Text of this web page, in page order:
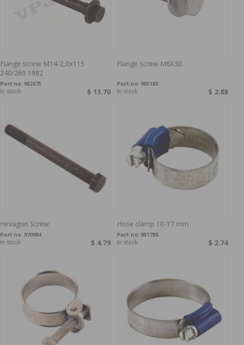
Flange screw M14-2,0x115
240/260 1982
Part no: 982875
$ 13.70
In stock
Flange screw M6X30
Part no: 985183
$ 2.88
In stock
Hexagon Screw
Part no: 970984
$ 4.79
In stock
Hose clamp 10-17 mm
Part no: 951786
$ 2.74
In stock